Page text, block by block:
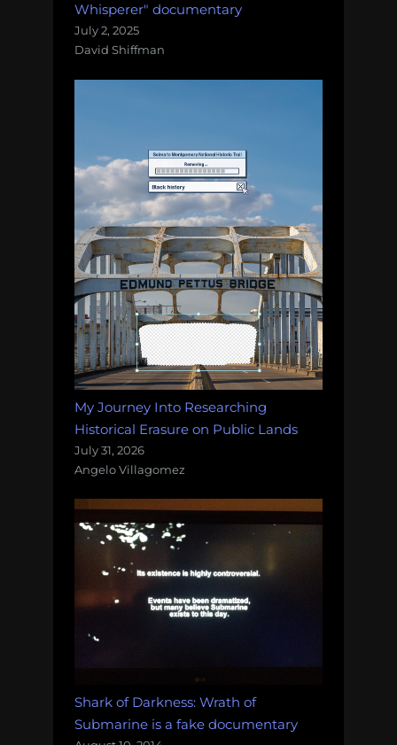
Whisperer" documentary
July 2, 2025
David Shiffman
My Journey Into Researching
Historical Erasure on Public Lands
July 31, 2026
Angelo Villagomez
Shark of Darkness: Wrath of
Submarine is a fake documentary